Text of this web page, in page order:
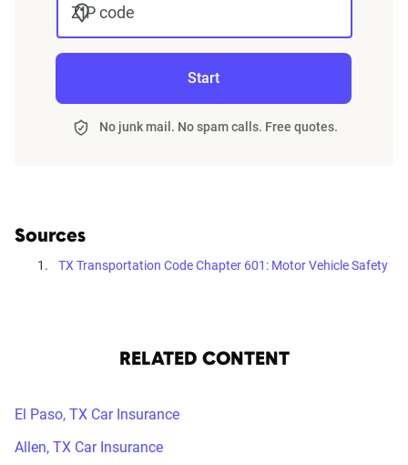
ZIP code
Start
No junk mail. No spam calls. Free quotes.
Sources
TX Transportation Code Chapter 601: Motor Vehicle Safety
RELATED CONTENT
El Paso, TX Car Insurance
Allen, TX Car Insurance